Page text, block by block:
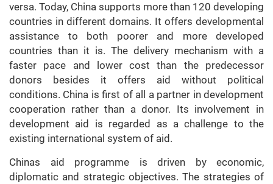
versa. Today, China supports more than 120 developing
countries in different domains. It offers developmental
assistance to both poorer and more developed
countries than it is. The delivery mechanism with a
faster pace and lower cost than the predecessor
donors besides it offers aid without political
conditions. China is first of all a partner in development
cooperation rather than a donor. Its involvement in
development aid is regarded as a challenge to the
existing international system of aid.
Chinas aid programme is driven by economic,
diplomatic and strategic objectives. The strategies of